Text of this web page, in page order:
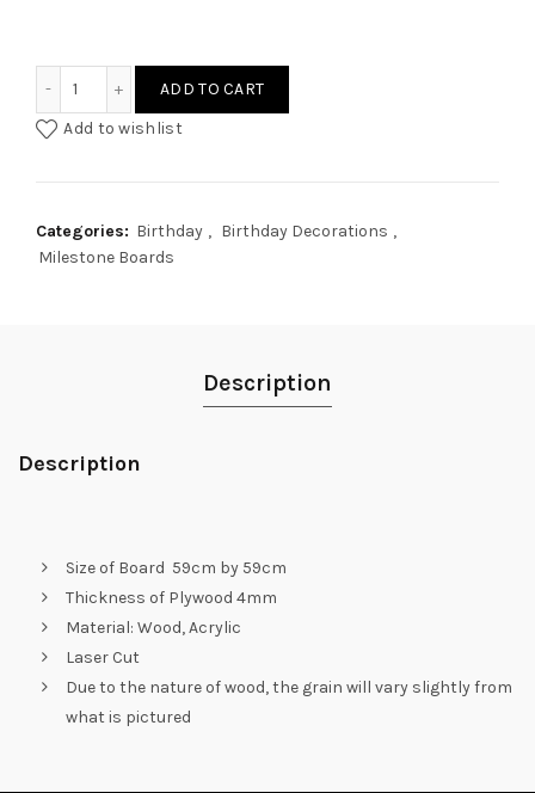
ADD TO CART
Add to wishlist
Categories: Birthday , Birthday Decorations ,
Milestone Boards
Description
Description
Size of Board 59cm by 59cm
Thickness of Plywood 4mm
Material: Wood, Acrylic
Laser Cut
Due to the nature of wood, the grain will vary slightly from
what is pictured